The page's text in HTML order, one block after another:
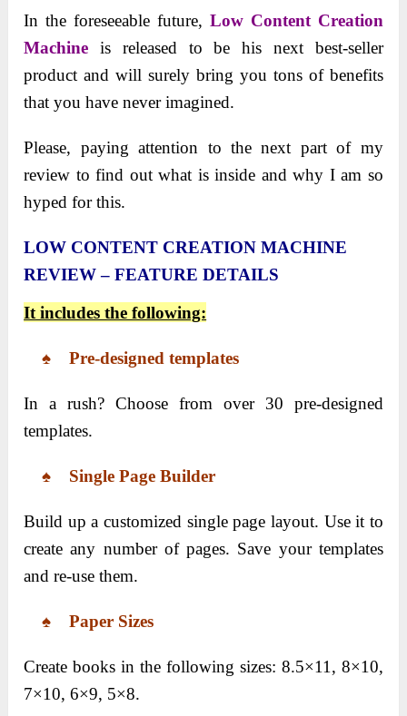
In the foreseeable future, Low Content Creation
Machine is released to be his next best-seller
product and will surely bring you tons of benefits
that you have never imagined.
Please, paying attention to the next part of my
review to find out what is inside and why I am so
hyped for this.
LOW CONTENT CREATION MACHINE
REVIEW – FEATURE DETAILS
It includes the following:
♠ Pre-designed templates
In a rush? Choose from over 30 pre-designed
templates.
♠ Single Page Builder
Build up a customized single page layout. Use it to
create any number of pages. Save your templates
and re-use them.
♠ Paper Sizes
Create books in the following sizes: 8.5×11, 8×10,
7×10, 6×9, 5×8.